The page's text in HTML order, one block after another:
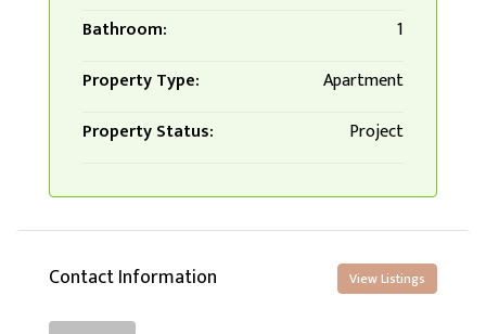
Bathroom:
1
Property Type:
Apartment
Property Status:
Project
Contact Information View Listings